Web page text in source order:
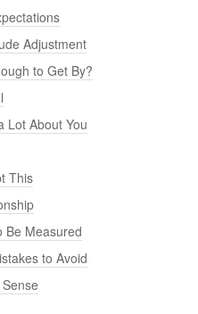
Adjustment
to Get By?
Lot About You
This
Be Measured
to Avoid